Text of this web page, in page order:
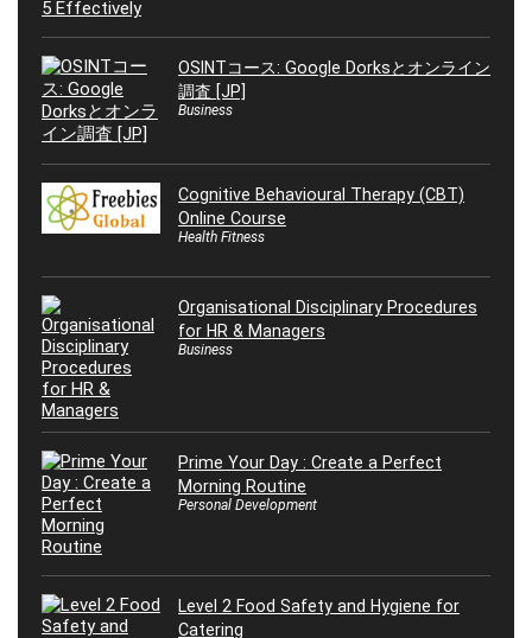
OSINTコース: Google Dorksとオンライン
調査 [JP]
Business
Cognitive Behavioural Therapy (CBT)
Online Course
Health Fitness
Organisational Disciplinary Procedures
for HR & Managers
Business
Prime Your Day : Create a Perfect
Morning Routine
Personal Development
Level 2 Food Safety and Hygiene for
Catering